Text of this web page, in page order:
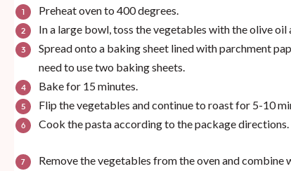
Preheat oven to 400 degrees.
In a large bowl, toss the vegetables with the olive oil
Spread onto a baking sheet lined with parchment
need to use two baking sheets.
Bake for 15 minutes.
Flip the vegetables and continue to roast for 5-10
Cook the pasta according to the package directions.
Remove the vegetables from the oven and